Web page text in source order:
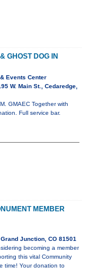
GHOST DOG IN
Events Center
W. Main St., Cedaredge,
GMAEC Together with
Full service bar.
MEMBER
Junction, CO 81501
becoming a member
this vital Community
time! Your donation to